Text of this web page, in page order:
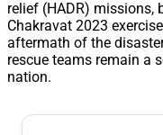
relief (HADR) missions,
Chakravat 2023
aftermath of the
rescue teams remain a
nation.